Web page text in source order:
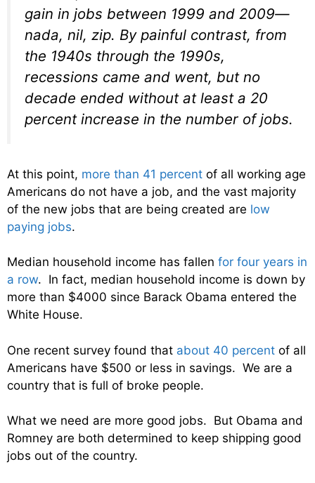
gain in jobs between 1999 and 2009—
nada, nil, zip. By painful contrast, from
the 1940s through the 1990s,
recessions came and went, but no
decade ended without at least a 20
percent increase in the number of jobs.
At this point, more than 41 percent of all working age
Americans do not have a job, and the vast majority
of the new jobs that are being created are low
paying jobs.
Median household income has fallen for four years in
a row. In fact, median household income is down by
more than $4000 since Barack Obama entered the
White House.
One recent survey found that about 40 percent of all
Americans have $500 or less in savings. We are a
country that is full of broke people.
What we need are more good jobs. But Obama and
Romney are both determined to keep shipping good
jobs out of the country.